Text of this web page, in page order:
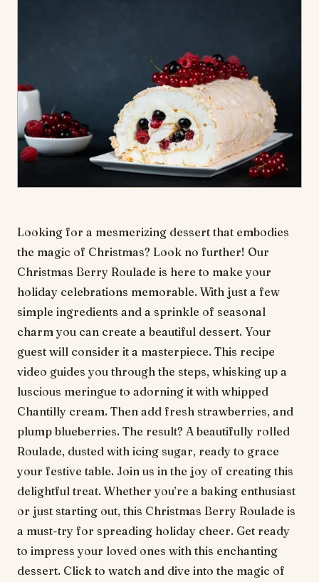
Looking for a mesmerizing dessert that embodies
the magic of Christmas? Look no further! Our
Christmas Berry Roulade is here to make your
holiday celebrations memorable. With just a few
simple ingredients and a sprinkle of seasonal
charm you can create a beautiful dessert. Your
guest will consider it a masterpiece. This recipe
video guides you through the steps, whisking up a
luscious meringue to adorning it with whipped
Chantilly cream. Then add fresh strawberries, and
plump blueberries. The result? A beautifully rolled
Roulade, dusted with icing sugar, ready to grace
your festive table. Join us in the joy of creating this
delightful treat. Whether you’re a baking enthusiast
or just starting out, this Christmas Berry Roulade is
a must-try for spreading holiday cheer. Get ready
to impress your loved ones with this enchanting
dessert. Click to watch and dive into the magic of